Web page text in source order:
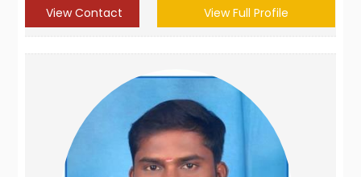
View Contact View Full Profile